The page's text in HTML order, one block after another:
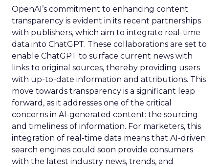
OpenAI’s commitment to enhancing content
transparency is evident in its recent partnerships
with publishers, which aim to integrate real-time
data into ChatGPT. These collaborations are set to
enable ChatGPT to surface current news with
links to original sources, thereby providing users
with up-to-date information and attributions. This
move towards transparency is a significant leap
forward, as it addresses one of the critical
concerns in AI-generated content: the sourcing
and timeliness of information. For marketers, this
integration of real-time data means that AI-driven
search engines could soon provide consumers
with the latest industry news, trends, and